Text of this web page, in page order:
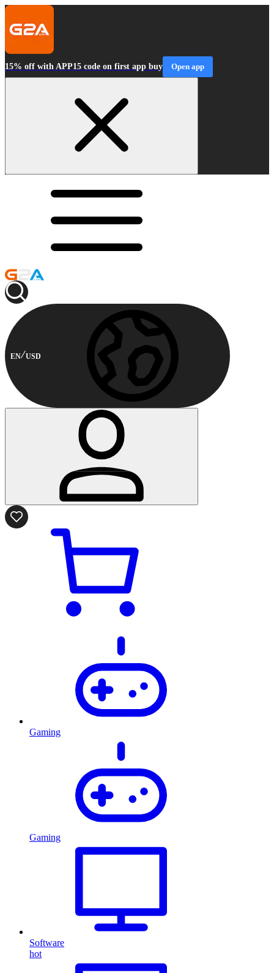
15% off with APP15 code on first app buy Open app
EN USD
Gaming
Gaming
Software
hot